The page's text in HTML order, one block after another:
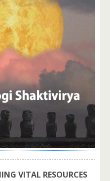
VITAL RESOURCES